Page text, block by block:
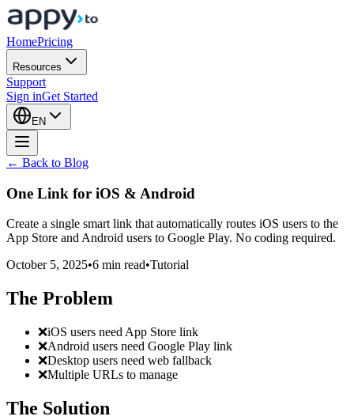
HomePricing
Resources
Support
Sign inGet Started
EN
← Back to Blog
One Link for iOS & Android
Create a single smart link that automatically routes iOS users to the
App Store and Android users to Google Play. No coding required.
October 5, 2025•6 min read•Tutorial
The Problem
❌iOS users need App Store link
❌Android users need Google Play link
❌Desktop users need web fallback
❌Multiple URLs to manage
The Solution